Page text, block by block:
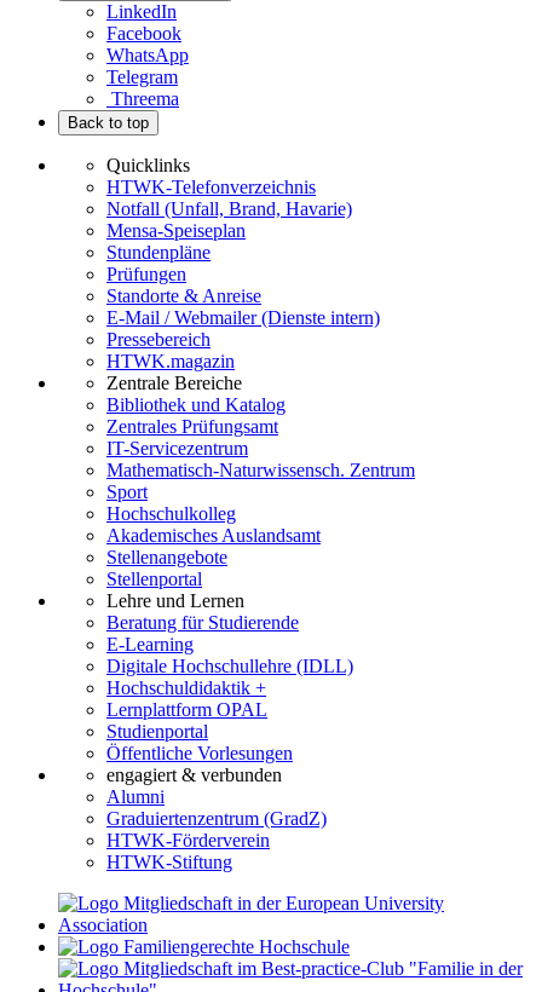
LinkedIn
Facebook
WhatsApp
Telegram
Threema
Back to top
Quicklinks
HTWK-Telefonverzeichnis
Notfall (Unfall, Brand, Havarie)
Mensa-Speiseplan
Stundenpläne
Prüfungen
Standorte & Anreise
E-Mail / Webmailer (Dienste intern)
Pressebereich
HTWK.magazin
Zentrale Bereiche
Bibliothek und Katalog
Zentrales Prüfungsamt
IT-Servicezentrum
Mathematisch-Naturwissensch. Zentrum
Sport
Hochschulkolleg
Akademisches Auslandsamt
Stellenangebote
Stellenportal
Lehre und Lernen
Beratung für Studierende
E-Learning
Digitale Hochschullehre (IDLL)
Hochschuldidaktik +
Lernplattform OPAL
Studienportal
Öffentliche Vorlesungen
engagiert & verbunden
Alumni
Graduiertenzentrum (GradZ)
HTWK-Förderverein
HTWK-Stiftung